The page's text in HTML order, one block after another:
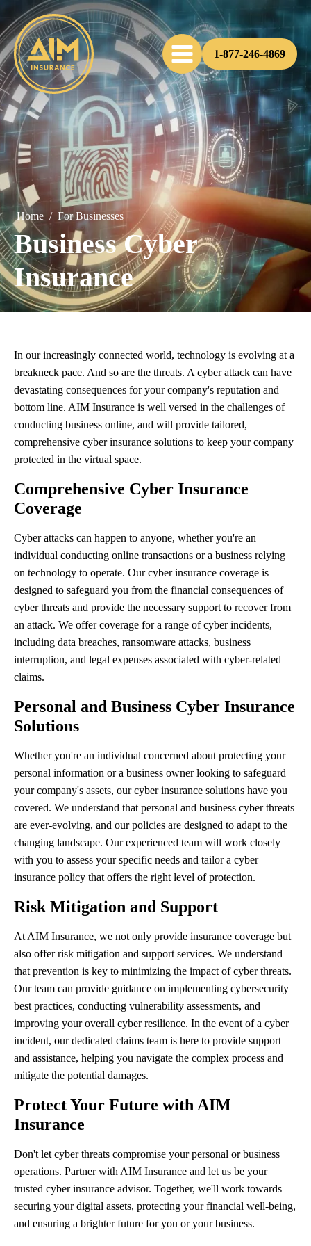
1-877-246-4869
Home / For Businesses
Business Cyber
Insurance
In our increasingly connected world, technology is evolving at a
breakneck pace. And so are the threats. A cyber attack can have
devastating consequences for your company's reputation and
bottom line. AIM Insurance is well versed in the challenges of
conducting business online, and will provide tailored,
comprehensive cyber insurance solutions to keep your company
protected in the virtual space.
Comprehensive Cyber Insurance
Coverage
Cyber attacks can happen to anyone, whether you're an
individual conducting online transactions or a business relying
on technology to operate. Our cyber insurance coverage is
designed to safeguard you from the financial consequences of
cyber threats and provide the necessary support to recover from
an attack. We offer coverage for a range of cyber incidents,
including data breaches, ransomware attacks, business
interruption, and legal expenses associated with cyber-related
claims.
Personal and Business Cyber Insurance
Solutions
Whether you're an individual concerned about protecting your
personal information or a business owner looking to safeguard
your company's assets, our cyber insurance solutions have you
covered. We understand that personal and business cyber threats
are ever-evolving, and our policies are designed to adapt to the
changing landscape. Our experienced team will work closely
with you to assess your specific needs and tailor a cyber
insurance policy that offers the right level of protection.
Risk Mitigation and Support
At AIM Insurance, we not only provide insurance coverage but
also offer risk mitigation and support services. We understand
that prevention is key to minimizing the impact of cyber threats.
Our team can provide guidance on implementing cybersecurity
best practices, conducting vulnerability assessments, and
improving your overall cyber resilience. In the event of a cyber
incident, our dedicated claims team is here to provide support
and assistance, helping you navigate the complex process and
mitigate the potential damages.
Protect Your Future with AIM
Insurance
Don't let cyber threats compromise your personal or business
operations. Partner with AIM Insurance and let us be your
trusted cyber insurance advisor. Together, we'll work towards
securing your digital assets, protecting your financial well-being,
and ensuring a brighter future for you or your business.